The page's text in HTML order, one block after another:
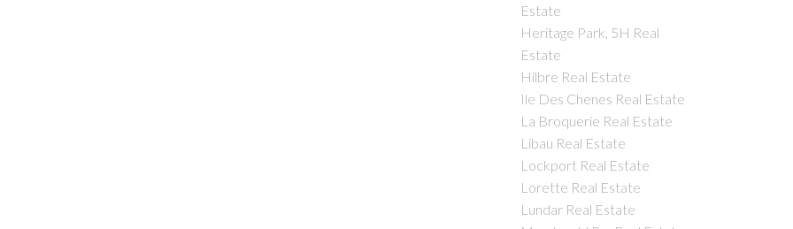
Estate
Heritage Park, 5H Real
Estate
Hilbre Real Estate
Ile Des Chenes Real Estate
La Broquerie Real Estate
Libau Real Estate
Lockport Real Estate
Lorette Real Estate
Lundar Real Estate